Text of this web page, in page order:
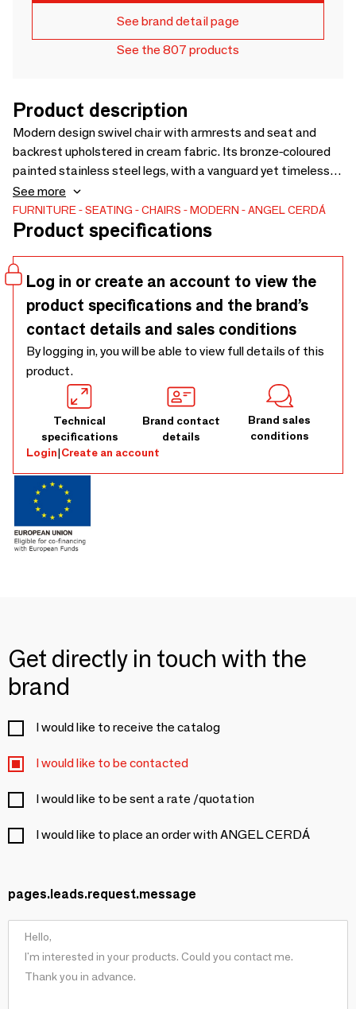
See brand detail page
See the 807 products
Product description
Modern design swivel chair with armrests and seat and
backrest upholstered in cream fabric. Its bronze-coloured
painted stainless steel legs, with a vanguard yet timeless
style, make it a must-have for your kitchen or dining room.
This Angel Cerdá chair combines the brand’s unique and
personal style with maximum comfort and stability, thanks
structure
See more
FURNITURE SEATING CHAIRS MODERN ANGEL CERDÁ
Product specifications
Log in or create an account to view the
product specifications and the brand’s
contact details and sales conditions
By logging in, you will be able to view full details of this
product.
Technical
specifications
Brand contact
details
Brand sales
conditions
Login|Create an account
Get directly in touch with the
brand
I would like to receive the catalog
I would like to be contacted
I would like to be sent a rate /quotation
I would like to place an order with ANGEL CERDÁ
pages.leads.request.message